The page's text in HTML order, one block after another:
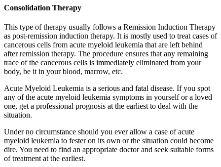
Consolidation Therapy
This type of therapy usually follows a Remission Induction Therapy
as post-remission induction therapy. It is mostly used to treat cases of
cancerous cells from acute myeloid leukemia that are left behind
after remission therapy. The procedure ensures that any remaining
trace of the cancerous cells is immediately eliminated from your
body, be it in your blood, marrow, etc.
Acute Myeloid Leukemia is a serious and fatal disease. If you spot
any of the acute myeloid leukemia symptoms in yourself or a loved
one, get a professional prognosis at the earliest to deal with the
situation.
Under no circumstance should you ever allow a case ofacute
myeloid leukemia to fester on its own or the situation could become
dire. You need to find an appropriate doctor and seek suitable forms
of treatment at the earliest.